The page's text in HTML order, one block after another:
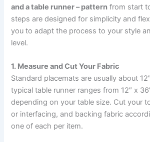
and a table runner – pattern from start
steps are designed for simplicity and
you to adapt the process to your style
level.
1. Measure and Cut Your Fabric
Standard placemats are usually about
typical table runner ranges from 12″ x
depending on your table size. Cut your
or interfacing, and backing fabric
one of each per item.